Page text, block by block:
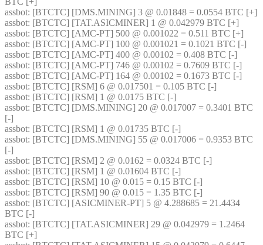
assbot
assbot: [BTCTC] [TAT.ASICMINER] 1 @ 0.042979 BTC [+]
assbot: [BTCTC] [AMC-PT] 500 @ 0.001022 = 0.511 BTC [+]
assbot: [BTCTC] [AMC-PT] 100 @ 0.001021 = 0.1021 BTC [-]
assbot: [BTCTC] [AMC-PT] 400 @ 0.00102 = 0.408 BTC [-]
assbot: [BTCTC] [AMC-PT] 746 @ 0.00102 = 0.7609 BTC [-]
assbot: [BTCTC] [AMC-PT] 164 @ 0.00102 = 0.1673 BTC [-]
assbot: [BTCTC] [RSM] 6 @ 0.017501 = 0.105 BTC [-]
assbot: [BTCTC] [RSM] 1 @ 0.0175 BTC [-]
assbot: [BTCTC] [DMS.MINING] 20 @ 0.017007 = 0.3401 BTC
[-]
assbot: [BTCTC] [RSM] 1 @ 0.01735 BTC [-]
assbot: [BTCTC] [DMS.MINING] 55 @ 0.017006 = 0.9353 BTC
[-]
assbot: [BTCTC] [RSM] 2 @ 0.0162 = 0.0324 BTC [-]
assbot: [BTCTC] [RSM] 1 @ 0.01604 BTC [-]
assbot: [BTCTC] [RSM] 10 @ 0.015 = 0.15 BTC [-]
assbot: [BTCTC] [RSM] 90 @ 0.015 = 1.35 BTC [-]
assbot: [BTCTC] [ASICMINER-PT] 5 @ 4.288685 = 21.4434
BTC [-]
assbot: [BTCTC] [TAT.ASICMINER] 29 @ 0.042979 = 1.2464
BTC [+]